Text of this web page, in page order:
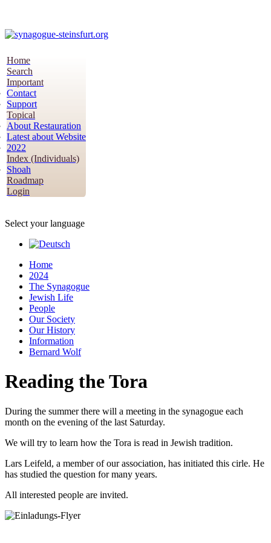
Home
Search
Important
Contact
Support
Topical
About Restauration
Latest about Website
2022
Index (Individuals)
Shoah
Roadmap
Login
Select your language
Home
2024
The Synagogue
Jewish Life
People
Our Society
Our History
Information
Bernard Wolf
Reading the Tora
During the summer there will a meeting in the synagogue each
month on the evening of the last Saturday.
We will try to learn how the Tora is read in Jewish tradition.
Lars Leifeld, a member of our association, has initiated this cirle. He
has studied the question for many years.
All interested people are invited.